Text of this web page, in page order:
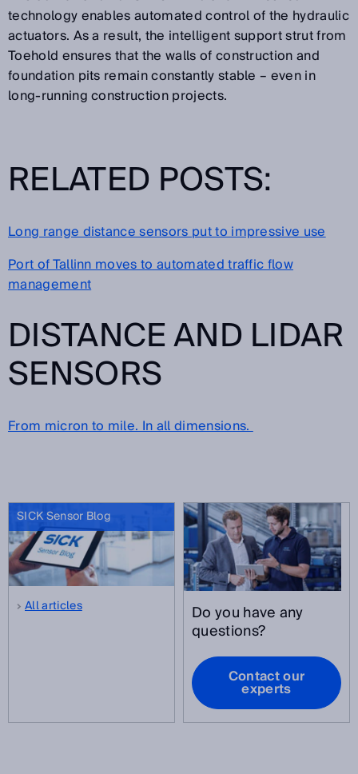
technology enables automated control of the hydraulic
actuators. As a result, the intelligent support strut from
Toehold ensures that the walls of construction and
foundation pits remain constantly stable – even in
long-running construction projects.
RELATED POSTS:
Long range distance sensors put to impressive use
Port of Tallinn moves to automated traffic flow
management
DISTANCE AND LIDAR
SENSORS
From micron to mile. In all dimensions.
SICK Sensor Blog
All articles Do you have any
questions?
Contact our
experts